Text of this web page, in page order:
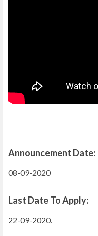
Announcement Date:
08-09-2020
Last Date To Apply:
22-09-2020.